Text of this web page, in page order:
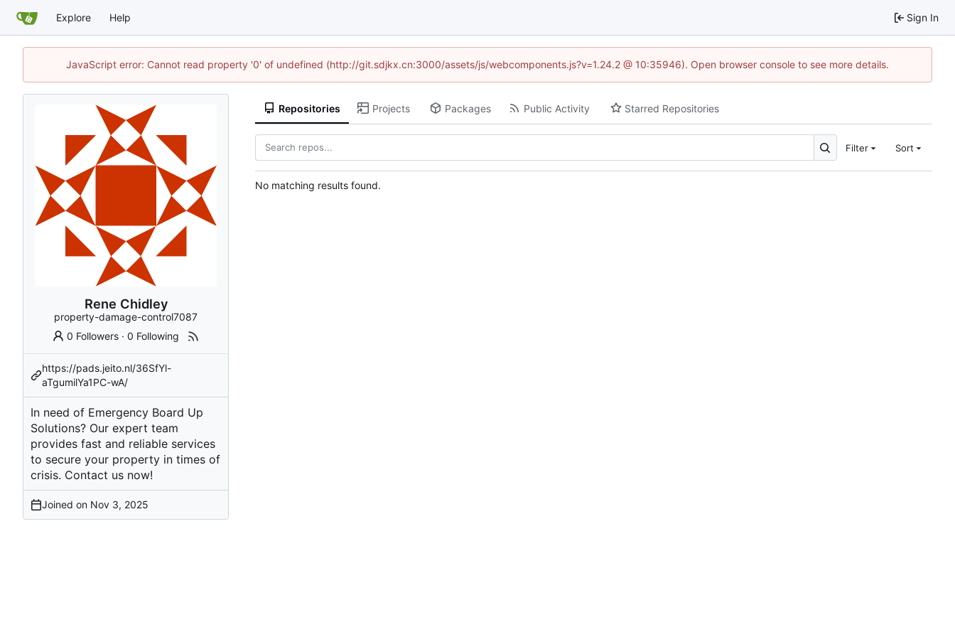
Explore Help Sign In
JavaScript error: Cannot read property '0' of undefined (http://git.sdjkx.cn:3000/assets/js/webcomponents.js?v=1.24.2 @ 10:35946). Open browser console to see more details.
Rene Chidley
property-damage-control7087
0 Followers ·0 Following
https://pads.jeito.nl/36SfYl-
aTgumilYa1PC-wA/
In need of Emergency Board Up
Solutions? Our expert team
provides fast and reliable services
to secure your property in times of
crisis. Contact us now!
Joined on
Repositories Projects Packages Public Activity Starred Repositories
Filter Sort
No matching results found.